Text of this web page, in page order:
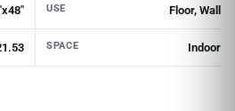
USE Floor, Wall
SPACE Indoor